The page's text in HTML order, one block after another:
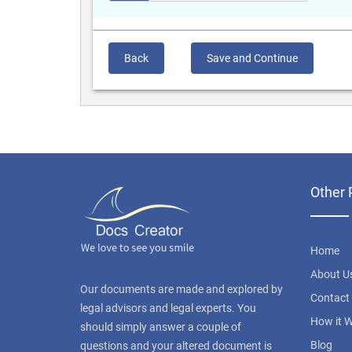
Back Save and Continue
Our documents are made and explored by
legal advisors and legal experts. You
should simply answer a couple of
questions and your altered document is
Other
Home
About
Contact
How it
Blog